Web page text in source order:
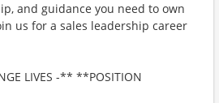
and guidance you need to own
us for a sales leadership career
LIVES -** **POSITION